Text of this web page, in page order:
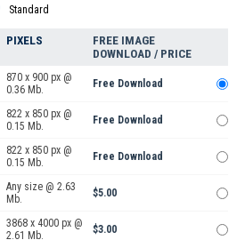
Standard
PIXELS
FREE IMAGE
DOWNLOAD / PRICE
870 x 900 px @
0.36 Mb.
Free Download
822 x 850 px @
0.15 Mb.
Free Download
822 x 850 px @
0.15 Mb.
Free Download
Any size @ 2.63
Mb.
$5.00
3868 x 4000 px @
2.61 Mb.
$3.00